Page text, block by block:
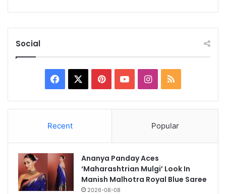
Social
Facebook PinterestYouTubeInstagram
RSS
Recent Popular
Ananya Panday Aces
‘Maharashtrian Mulgi’ Look In
Manish Malhotra Royal Blue Saree
2026-08-08